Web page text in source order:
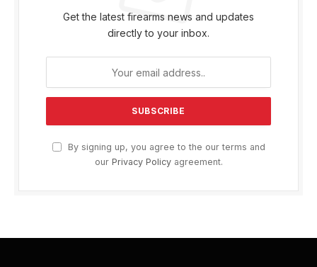
Get the latest firearms news and updates
directly to your inbox.
By signing up, you agree to the our terms and
our Privacy Policyagreement.